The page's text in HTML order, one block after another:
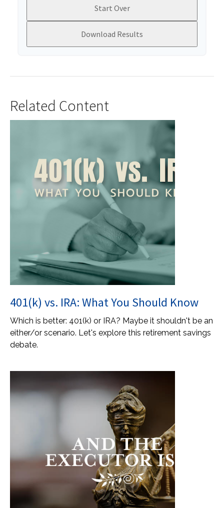
Start Over
Download Results
Related Content
401(k) vs. IRA: What You Should Know
Which is better: 401(k) or IRA? Maybe it shouldn't be an
either/or scenario. Let's explore this retirement savings
debate.